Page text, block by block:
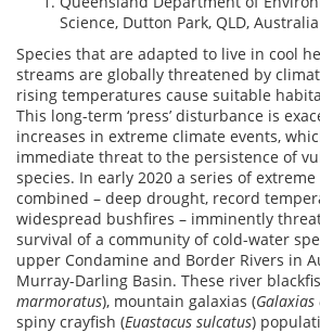
Science, Dutton Park, QLD, Australia
Species that are adapted to live in cool
streams are globally threatened by
rising temperatures cause suitable
This long-term ‘press’ disturbance is
increases in extreme climate events,
immediate threat to the persistence of
species. In early 2020 a series of extreme
combined – deep drought, record
widespread bushfires – imminently
survival of a community of cold-water
upper Condamine and Border Rivers in
Murray-Darling Basin. These river
marmoratus), mountain galaxias (
spiny crayfish (Euastacus sulcatus)